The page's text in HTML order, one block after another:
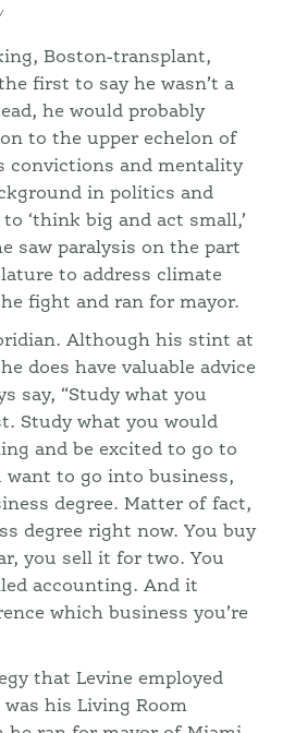
Boston-transplant,
first to say he wasn’t a
he would probably
to the upper echelon of
convictions and mentality
in politics and
‘think big and act small,’
saw paralysis on the part
to address climate
fight and ran for mayor.
Although his stint at
does have valuable advice
say, “Study what you
Study what you would
and be excited to go to
want to go into business,
degree. Matter of fact,
degree right now. You buy
you sell it for two. You
accounting. And it
which business you’re
that Levine employed
his Living Room